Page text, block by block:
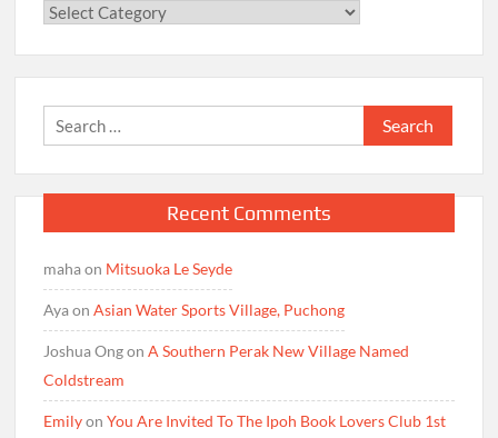
Categories
Search
for:
Recent Comments
mahaon Mitsuoka Le Seyde
AyaonAsian Water Sports Village, Puchong
Joshua OngonA Southern Perak New Village Named
Coldstream
EmilyonYou Are Invited To The Ipoh Book Lovers Club 1st